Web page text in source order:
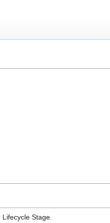
Stage.